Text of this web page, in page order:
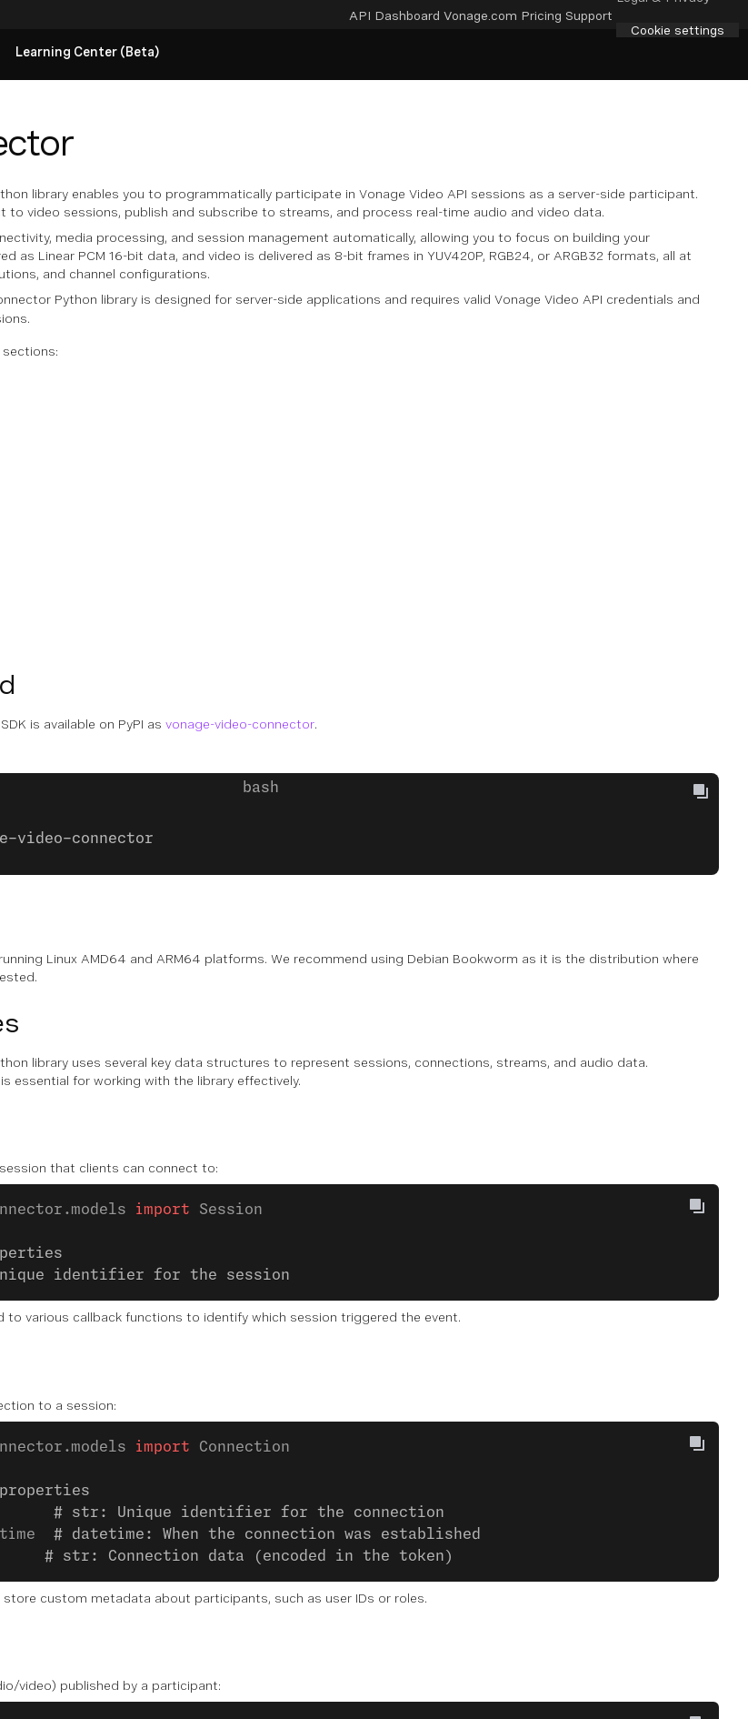
API Dashboard Vonage.com Pricing Support
Cookie settings
Learning Center (Beta)
library enables you to programmatically participate in Vonage Video API sessions as a server-side participant.
to video sessions, publish and subscribe to streams, and process real-time audio and video data.
media processing, and session management automatically, allowing you to focus on building your
as Linear PCM 16-bit data, and video is delivered as 8-bit frames in YUV420P, RGB24, or ARGB32 formats, all at
and channel configurations.
Python library is designed for server-side applications and requires valid Vonage Video API credentials and
is available on PyPI as vonage-video-connector.
video-connector
Linux AMD64 and ARM64 platforms. We recommend using Debian Bookworm as it is the distribution where
library uses several key data structures to represent sessions, connections, streams, and audio data.
essential for working with the library effectively.
that clients can connect to:
import Session
identifier for the session
to various callback functions to identify which session triggered the event.
to a session:
import Connection
# str: Unique identifier for the connection
# datetime: When the connection was established
# str: Connection data (encoded in the token)
custom metadata about participants, such as user IDs or roles.
video) published by a participant: